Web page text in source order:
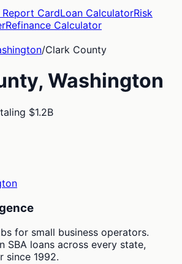
Report CardLoan CalculatorRisk
Refinance Calculator
/Clark County
Washington
$1.2B
for small business operators.
SBA loans across every state,
since 1992.